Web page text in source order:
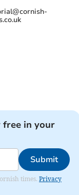
free in your
Submit
times. Privacy